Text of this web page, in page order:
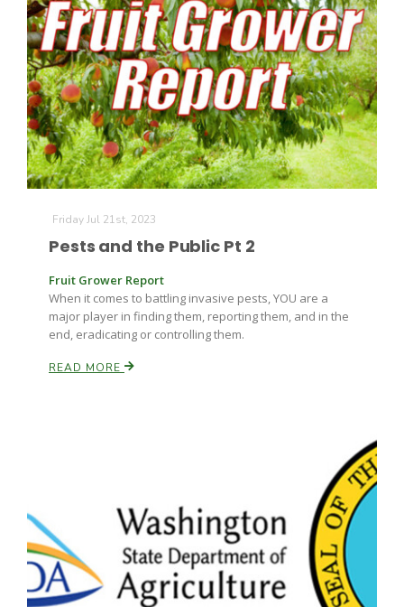
Land & Livestock Report
Fruit Grower Report
Idaho Ag Today
Jasper Gruel
Friday Jul 21st, 2023
Pests and the Public Pt 2
Fruit Grower Report
When it comes to battling invasive pests, YOU are a
major player in finding them, reporting them, and in the
end, eradicating or controlling them.
READ MORE